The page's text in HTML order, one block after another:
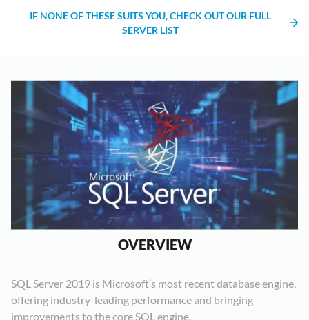
IF NONE OF THESE SUITS YOU, CHECK OUT OUR FULL
SERVER LIST
OVERVIEW
SQL Server 2019 is Microsoft’s most recent database engine,
offering industry-leading performance and bringing
improvements to the core SQL engine.